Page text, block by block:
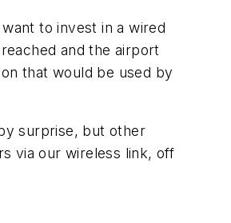
to invest in a wired
and the airport
that would be used by
surprise, but other
via our wireless link, off